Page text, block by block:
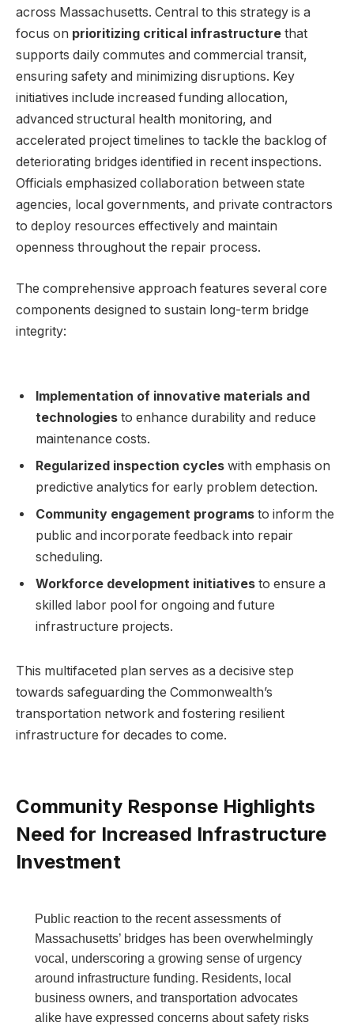
across Massachusetts.​ Central to this strategy is a
focus on prioritizing ‍critical infrastructure that
supports daily commutes and commercial transit,
ensuring safety⁣ and ‍minimizing disruptions. Key
initiatives include increased funding allocation,
advanced structural health monitoring, and
⁤accelerated project ⁢timelines ⁤to tackle the ​backlog of
deteriorating bridges identified in recent inspections.
Officials emphasized ⁤collaboration between state
agencies, ‌local governments, and private contractors ​
to⁤ deploy ⁢resources effectively and maintain
openness throughout⁤ the repair ⁢process.
The⁤ comprehensive ‌approach ​features several​ core
components ⁢designed to sustain long-term bridge⁤
integrity:
Implementation of innovative materials and​
technologies to enhance durability and reduce⁤
maintenance⁤ costs.
Regularized inspection cycles with emphasis ‌on
‌predictive analytics for early ⁣problem detection.
Community engagement programs to inform the
public‌ and incorporate feedback into repair
‌scheduling.
Workforce development ⁢initiatives to ‌ensure a
skilled labor⁤ pool for ongoing⁣ and future
infrastructure projects.
This multifaceted plan serves as ⁢a decisive step⁢
towards​ safeguarding the Commonwealth’s
transportation network and fostering resilient‍
infrastructure for decades to‌ come.
Community Response ‌Highlights
Need for Increased ⁢Infrastructure⁣
Investment
Public reaction to the recent assessments of
Massachusetts’ bridges has been overwhelmingly
vocal, underscoring‌ a ‌growing sense of urgency
around infrastructure funding. ⁢Residents, local
business ⁢owners, and transportation advocates
‍alike have expressed concerns about‍ safety risks